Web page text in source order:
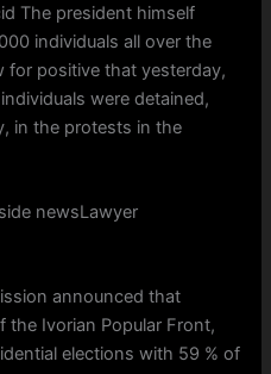
The president himself
individuals all over the
for positive that yesterday,
were detained,
in the protests in the
newsLawyer
announced that
the Ivorian Popular Front,
elections with 59 % of